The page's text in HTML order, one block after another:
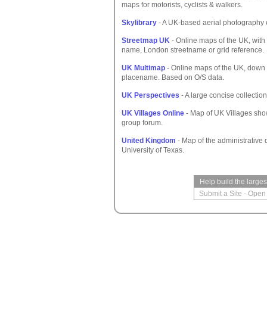
maps for motorists, cyclists & walkers.
Skylibrary - A UK-based aerial
Streetmap UK - Online maps of the UK,
name, London streetname or grid reference.
UK Multimap - Online maps of the UK,
placename. Based on O/S data.
UK Perspectives - A large concise
UK Villages Online - Map of UK Villages
group forum.
United Kingdom - Map of the administrative
University of Texas.
Help build the
Submit a Site -